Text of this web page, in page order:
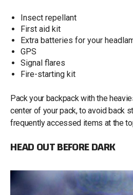
Insect repellant
First aid kit
Extra batteries for your
GPS
Signal flares
Fire-starting kit
Pack your backpack with the
center of your pack, to avoid back
frequently accessed items at the
HEAD OUT BEFORE DARK